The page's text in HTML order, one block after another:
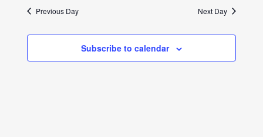
Previous Day Next Day
Subscribe to calendar